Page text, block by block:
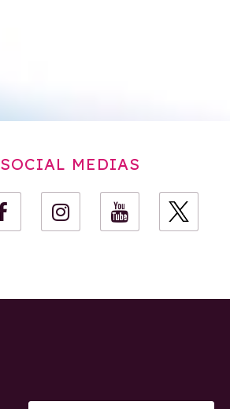
SOCIAL MEDIAS